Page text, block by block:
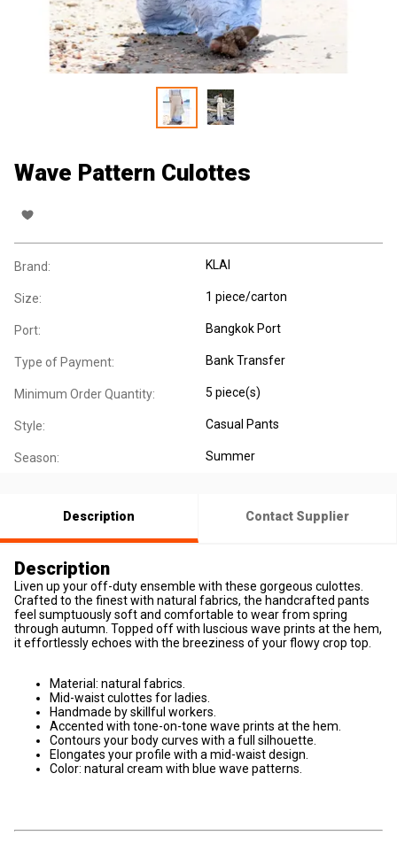
Wave Pattern Culottes
Brand: KLAI
Size: 1 piece/carton
Port: Bangkok Port
Type of Payment: Bank Transfer
Minimum Order Quantity: 5 piece(s)
Style: Casual Pants
Season: Summer
Description Contact Supplier
Description
Liven up your off-duty ensemble with these gorgeous culottes.
Crafted to the finest with natural fabrics, the handcrafted pants
feel sumptuously soft and comfortable to wear from spring
through autumn. Topped off with luscious wave prints at the hem,
it effortlessly echoes with the breeziness of your flowy crop top.
Material: natural fabrics.
Mid-waist culottes for ladies.
Handmade by skillful workers.
Accented with tone-on-tone wave prints at the hem.
Contours your body curves with a full silhouette.
Elongates your profile with a mid-waist design.
Color: natural cream with blue wave patterns.